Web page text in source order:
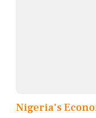
Nigeria's